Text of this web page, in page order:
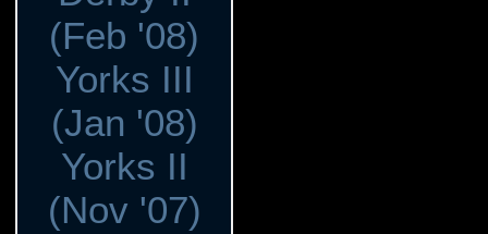
(Feb '08)
Yorks III
(Jan '08)
Yorks II
(Nov '07)